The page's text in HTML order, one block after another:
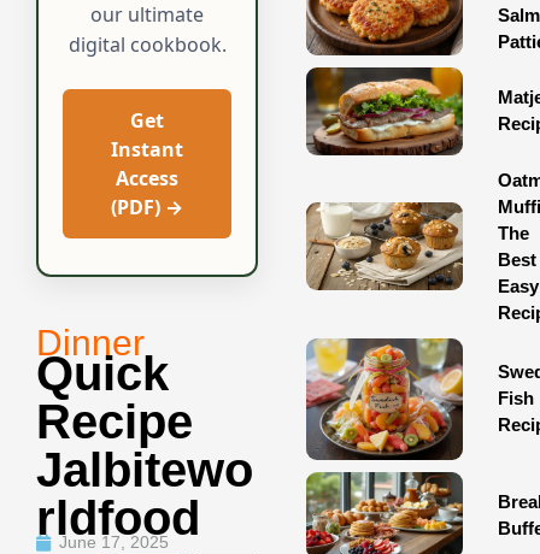
our ultimate
digital cookbook.
Get
Instant
Access
(PDF) →
Dinner
Quick
Recipe
Jalbitewo
Rldfood
June 17, 2025
The
Best
Easy
Fish